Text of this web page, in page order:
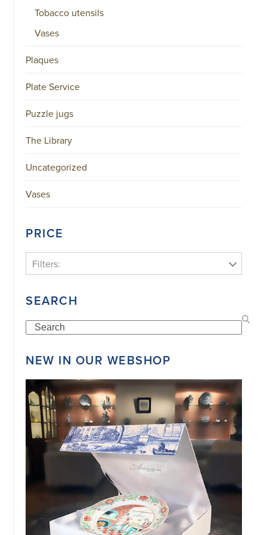
Tobacco utensils
Vases
Plaques
Plate Service
Puzzle jugs
The Library
Uncategorized
Vases
PRICE
Filters:
SEARCH
Search
NEW IN OUR WEBSHOP